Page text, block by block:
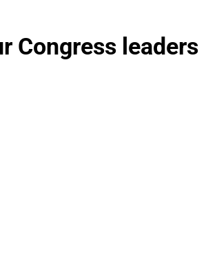
Congress leaders